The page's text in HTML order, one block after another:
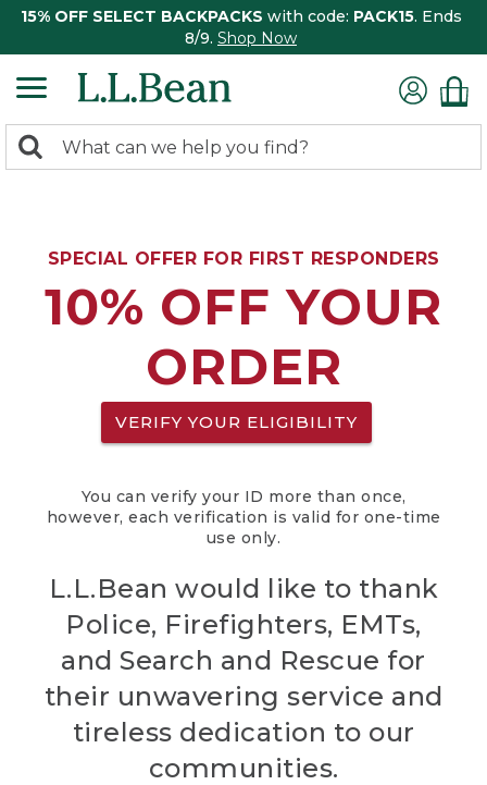
15% OFF SELECT BACKPACKS with code: PACK15. Ends
8/9. Shop Now
search
Search:
SPECIAL OFFER FOR FIRST RESPONDERS
10% OFF YOUR
ORDER
VERIFY YOUR ELIGIBILITY
You can verify your ID more than once,
however, each verification is valid for one-time
use only.
L.L.Bean would like to thank
Police, Firefighters, EMTs,
and Search and Rescue for
their unwavering service and
tireless dedication to our
communities.